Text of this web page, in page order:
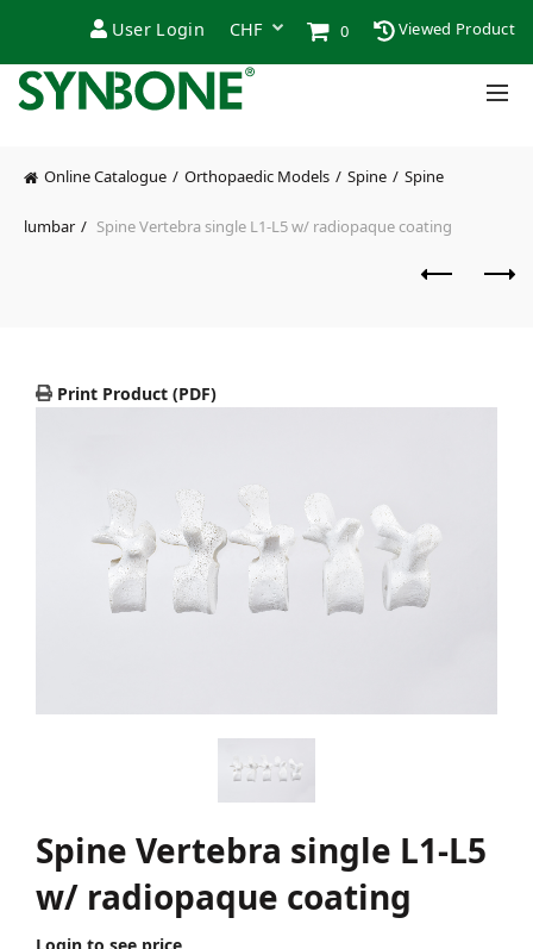
User Login 0 Viewed Product
Online Catalogue Orthopaedic Models Spine Spine
lumbar Spine Vertebra single L1-L5 w/ radiopaque coating
Print Product (PDF)
Spine Vertebra single L1-L5
w/ radiopaque coating